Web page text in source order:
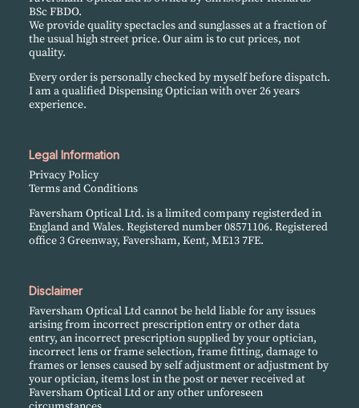
BSc FBDO.
We provide quality spectacles and sunglasses at a fraction of
the usual high street price. Our aim is to cut prices, not
quality.
Every order is personally checked by myself before dispatch.
I am a qualified Dispensing Optician with over 26 years
experience.
Legal Information
Privacy Policy
Terms and Conditions
Faversham Optical Ltd. is a limited company registerded in
England and Wales. Registered number 08571106. Registered
office 3 Greenway, Faversham, Kent, ME13 7FE.
Disclaimer
Faversham Optical Ltd cannot be held liable for any issues
arising from incorrect prescription entry or other data
entry, an incorrect prescription supplied by your optician,
incorrect lens or frame selection, frame fitting, damage to
frames or lenses caused by self adjustment or adjustment by
your optician, items lost in the post or never received at
Faversham Optical Ltd or any other unforeseen